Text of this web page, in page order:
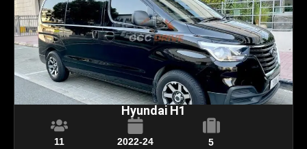
Hyundai H1
11 2022-24
5